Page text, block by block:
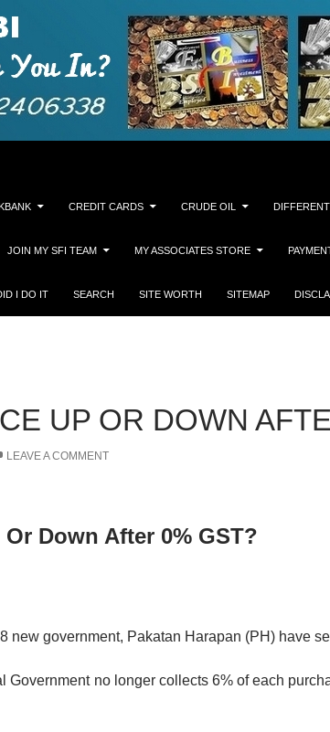
CREDIT CARDS CRUDE OIL
JOIN MY SFI TEAM MY ASSOCIATES STORE
I DO IT SEARCH SITE WORTH SITEMAP
UP OR DOWN
LEAVE A COMMENT
Down After 0% GST?
new government, Pakatan Harapan (PH) have
Government no longer collects 6% of each